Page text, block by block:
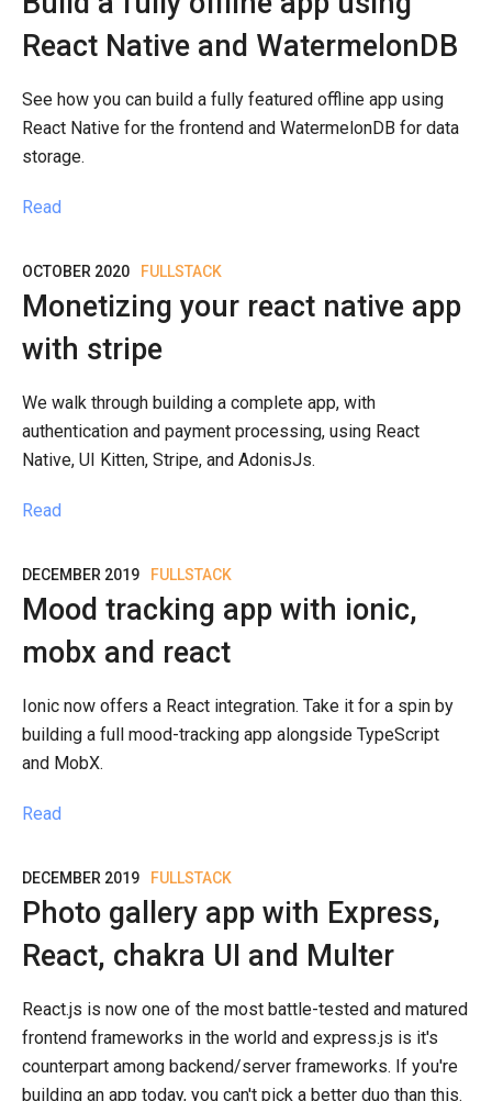
React Native and WatermelonDB
See how you can build a fully featured offline app using
React Native for the frontend and WatermelonDB for data
storage.
Read
OCTOBER 2020 FULLSTACK
Monetizing your react native app
with stripe
We walk through building a complete app, with
authentication and payment processing, using React
Native, UI Kitten, Stripe, and AdonisJs.
Read
DECEMBER 2019 FULLSTACK
Mood tracking app with ionic,
mobx and react
Ionic now offers a React integration. Take it for a spin by
building a full mood-tracking app alongside TypeScript
and MobX.
Read
DECEMBER 2019 FULLSTACK
Photo gallery app with Express,
React, chakra UI and Multer
React.js is now one of the most battle-tested and matured
frontend frameworks in the world and express.js is it's
counterpart among backend/server frameworks. If you're
building an app today, you can't pick a better duo than this.